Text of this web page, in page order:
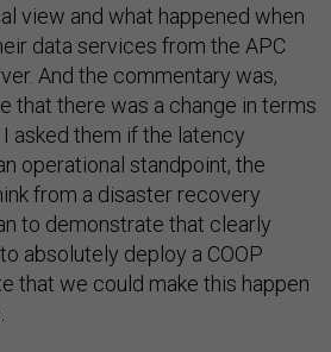
view and what happened when
data services from the APC
And the commentary was,
that there was a change in terms
asked them if the latency
operational standpoint, the
from a disaster recovery
to demonstrate that clearly
absolutely deploy a COOP
that we could make this happen